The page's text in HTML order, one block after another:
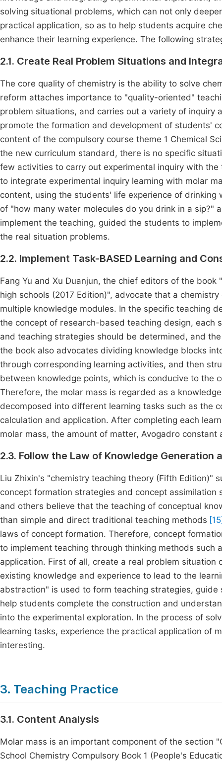
solving situational problems, which can not only
practical application, so as to help students acquire
enhance their learning experience. The following
2.1. Create Real Problem Situations and
The core quality of chemistry is the ability to solve
reform attaches importance to "quality-oriented"
problem situations, and carries out a variety of inquiry
promote the formation and development of students'
content of the compulsory course theme 1 Chemical
the new curriculum standard, there is no specific
few activities to carry out experimental inquiry with
to integrate experimental inquiry learning with molar
content, using the students' life experience of
of "how many water molecules do you drink in a sip?"
implement the teaching, guided the students to
the real situation problems.
2.2. Implement Task-BASED Learning and
Fang Yu and Xu Duanjun, the chief editors of the
high schools (2017 Edition)", advocate that a
multiple knowledge modules. In the specific teaching
the concept of research-based teaching design, each
and teaching strategies should be determined, and
the book also advocates dividing knowledge blocks
through corresponding learning activities, and then
between knowledge points, which is conducive to the
Therefore, the molar mass is regarded as a
decomposed into different learning tasks such as the
calculation and application. After completing each
molar mass, the amount of matter, Avogadro
2.3. Follow the Law of Knowledge
Liu Zhixin's "chemistry teaching theory (Fifth Edition)"
concept formation strategies and concept
and others believe that the teaching of conceptual
than simple and direct traditional teaching methods
laws of concept formation. Therefore, concept
to implement teaching through thinking methods
application. First of all, create a real problem
existing knowledge and experience to lead to the
abstraction" is used to form teaching strategies,
help students complete the construction and
into the experimental exploration. In the process of
learning tasks, experience the practical application of
interesting.
3. Teaching Practice
3.1. Content Analysis
Molar mass is an important component of the section
School Chemistry Compulsory Book 1 (People's